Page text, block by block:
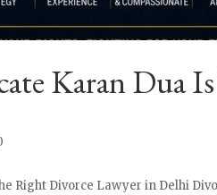
Karan Dua
Right Divorce Lawyer in Delhi